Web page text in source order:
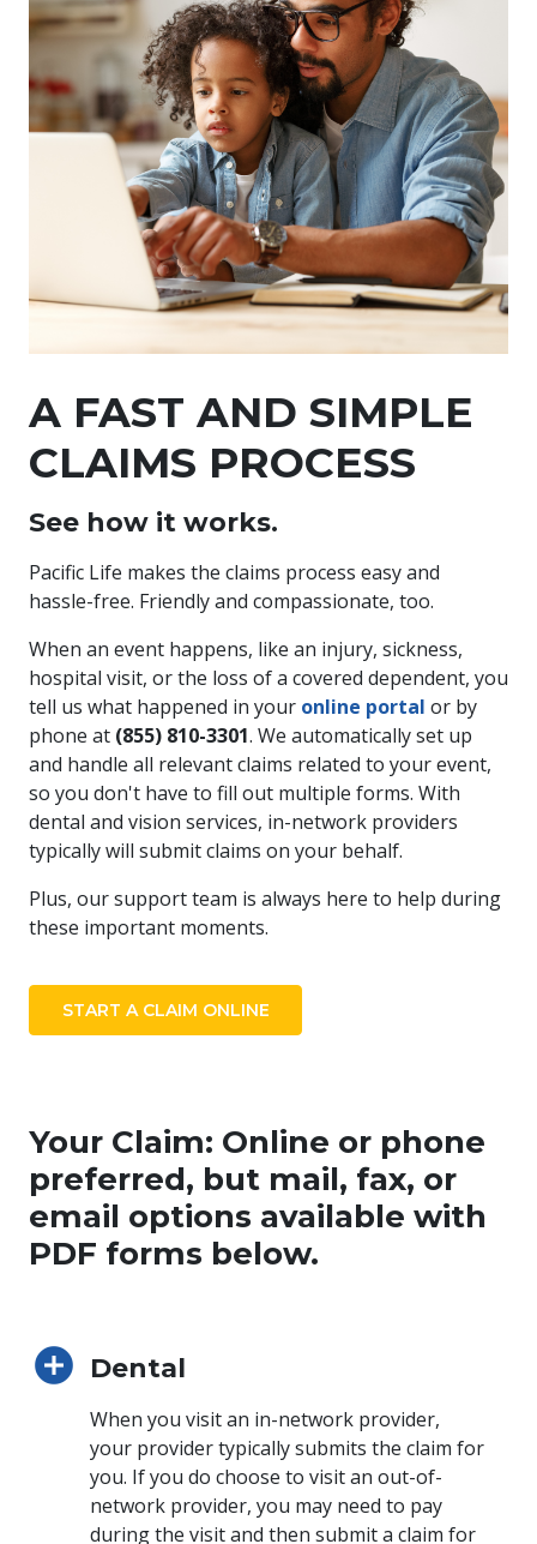
A FAST AND SIMPLE
CLAIMS PROCESS
See how it works.
Pacific Life makes the claims process easy and
hassle-free. Friendly and compassionate, too.
When an event happens, like an injury, sickness,
hospital visit, or the loss of a covered dependent, you
tell us what happened in your online portal or by
phone at (855) 810-3301. We automatically set up
and handle all relevant claims related to your event,
so you don't have to fill out multiple forms. With
dental and vision services, in-network providers
typically will submit claims on your behalf.
Plus, our support team is always here to help during
these important moments.
START A CLAIM ONLINE
Your Claim: Online or phone
preferred, but mail, fax, or
email options available with
PDF forms below.
Dental
When you visit an in-network provider,
your provider typically submits the claim for
you. If you do choose to visit an out-of-
network provider, you may need to pay
during the visit and then submit a claim for